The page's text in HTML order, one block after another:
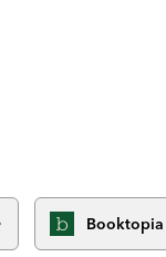
Booktopia